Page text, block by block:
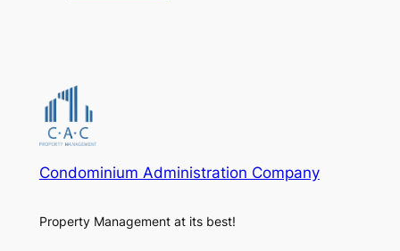
Condominium Administration Company
Property Management at its best!